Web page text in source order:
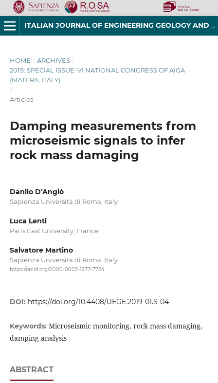
ITALIAN JOURNAL OF ENGINEERING GEOLOGY AND ENVIRONMENT
HOME / ARCHIVES /
2019: SPECIAL ISSUE: VI NATIONAL CONGRESS OF AIGA
(MATERA, ITALY)
/
Articles
Damping measurements from
microseismic signals to infer
rock mass damaging
Danilo D’Angiò
Sapienza Università di Roma, Italy
Luca Lenti
Paris East University, France
Salvatore Martino
Sapienza Università di Roma, Italy
https://orcid.org/0000-0003-1277-7784
DOI: https://doi.org/10.4408/IJEGE.2019-01.S-04
Keywords: Microseismic monitoring, rock mass damaging,
damping analysis
ABSTRACT